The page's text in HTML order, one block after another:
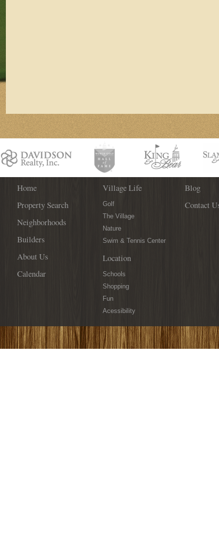
Home
Property Search
Neighborhoods
Builders
About Us
Calendar
Village Life
Golf
The Village
Nature
Swim & Tennis Center
Location
Schools
Shopping
Fun
Acessibility
Blog
Contact